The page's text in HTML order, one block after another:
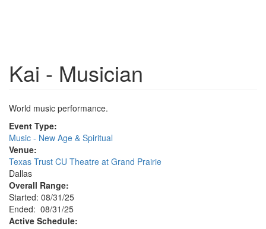
Kai - Musician
World music performance.
Event Type:
Music - New Age & Spiritual
Venue:
Texas Trust CU Theatre at Grand Prairie
Dallas
Overall Range:
Started: 08/31/25
Ended: 08/31/25
Active Schedule: